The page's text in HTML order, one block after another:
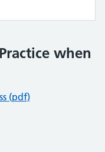
when
(pdf)